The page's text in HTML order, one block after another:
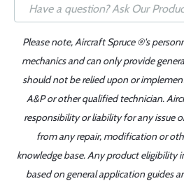
Please note, Aircraft Spruce ®'s
mechanics and can only provide
should not be relied upon or
A&P or other qualified technician.
responsibility or liability for any issue
from any repair, modification or
knowledge base. Any product eligibility
based on general application guides